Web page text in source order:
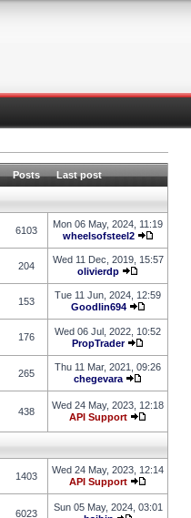
Posts Last post
6103
Mon 06 May, 2024, 11:19
wheelsofsteel2
204
Wed 11 Dec, 2019, 15:57
olivierdp
153
Tue 11 Jun, 2024, 12:59
Goodlin694
176
Wed 06 Jul, 2022, 10:52
PropTrader
265
Thu 11 Mar, 2021, 09:26
chegevara
438
Wed 24 May, 2023, 12:18
API Support
1403
Wed 24 May, 2023, 12:14
API Support
6023
Sun 05 May, 2024, 03:01